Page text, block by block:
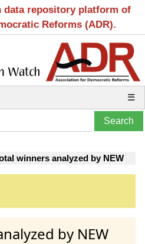
data repository platform of
Reforms (ADR).
☰
winners analyzed by NEW
by NEW